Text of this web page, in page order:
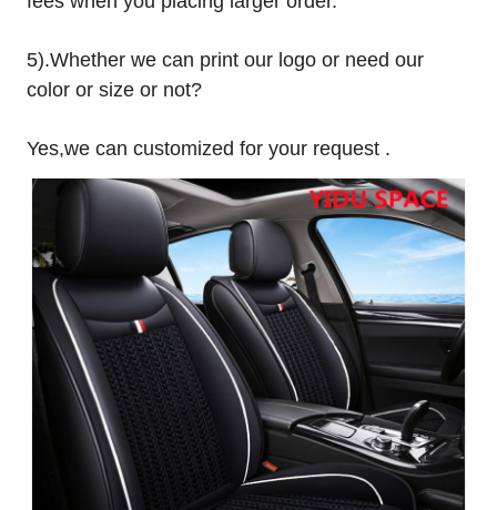
5).Whether we can print our logo or need our
color or size or not?
Yes,we can customized for your request .